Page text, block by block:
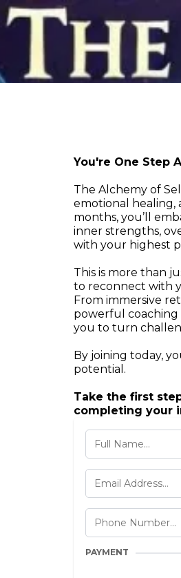
You're One Step
The Alchemy of
emotional healing,
months, you’ll
inner strengths,
with your highest
This is more than
to reconnect with
From immersive
powerful coaching
you to turn
By joining today,
potential.
Take the first
completing your
PAYMENT